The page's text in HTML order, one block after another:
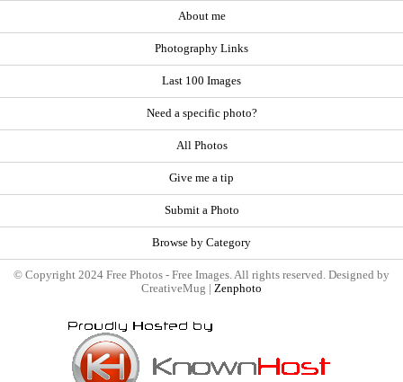
About me
Photography Links
Last 100 Images
Need a specific photo?
All Photos
Give me a tip
Submit a Photo
Browse by Category
© Copyright 2024 Free Photos - Free Images. All rights reserved. Designed by
CreativeMug | Zenphoto